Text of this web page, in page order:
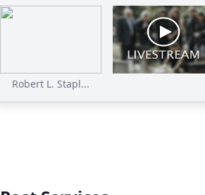
Robert L. Stapl...